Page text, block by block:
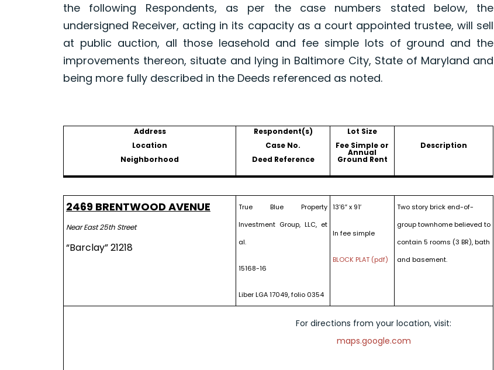
the following Respondents, as per the case numbers stated below, the
undersigned Receiver, acting in its capacity as a court appointed trustee, will sell
at public auction, all those leasehold and fee simple lots of ground and the
improvements thereon, situate and lying in Baltimore City, State of Maryland and
being more fully described in the Deeds referenced as noted.
Address
Location
Neighborhood
Respondent(s)
Case No.
Deed Reference
Lot Size
Fee Simple or
Annual
Ground Rent
Description
2469 BRENTWOOD AVENUE
Near East 25th Street
“Barclay” 21218
True Blue Property
Investment Group, LLC, et
al.
15168-16
Liber LGA 17049, folio 0354
13’6″ x 91′
In fee simple
BLOCK PLAT (pdf)
Two story brick end-of-
group townhome believed to
contain 5 rooms (3 BR), bath
and basement.
For directions from your location, visit:
maps.google.com